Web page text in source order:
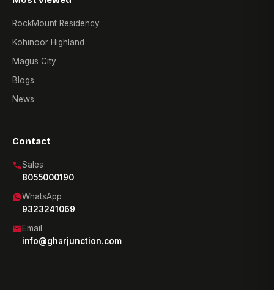
RockMount Residency
Kohinoor Highland
Magus City
Blogs
News
Contact
Sales
8055000190
WhatsApp
9323241069
Email
info@gharjunction.com